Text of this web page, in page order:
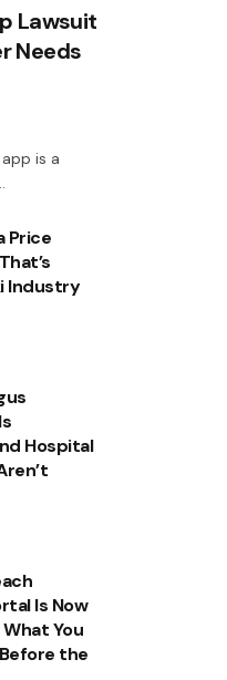
Lawsuit
Needs
is a
Price
Industry
Hospital
Is Now
You
the